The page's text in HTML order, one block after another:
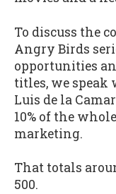
To discuss the
Angry Birds
opportunities
titles, we speak
Luis de la
10% of the
marketing.
That totals
500.